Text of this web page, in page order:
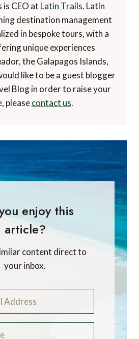
is CEO at Latin Trails. Latin
destination management
in bespoke tours, with a
unique experiences
the Galapagos Islands,
like to be a guest blogger
Blog in order to raise your
pleasecontact us.
enjoy this
article?
content direct to
your inbox.